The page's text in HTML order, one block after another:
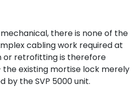
there is none of the
cabling work required at
or retrofitting is therefore
existing mortise lock merely
by the SVP 5000 unit.